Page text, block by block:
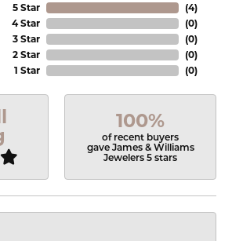
5 Star
4 Star
3 Star
2 Star
1 Star
(4)
(0)
(0)
(0)
(0)
100%
of recent buyers
gave James & Williams
Jewelers 5 stars